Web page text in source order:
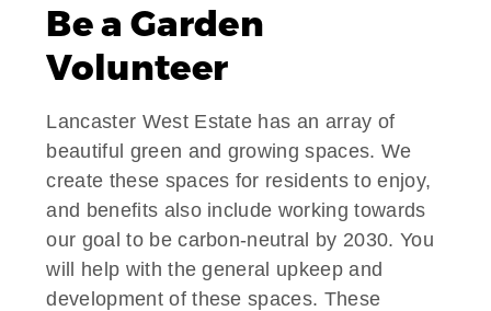
Be a Garden
Volunteer
Lancaster West Estate has an array of
beautiful green and growing spaces. We
create these spaces for residents to enjoy,
and benefits also include working towards
our goal to be carbon-neutral by 2030. You
will help with the general upkeep and
development of these spaces. These